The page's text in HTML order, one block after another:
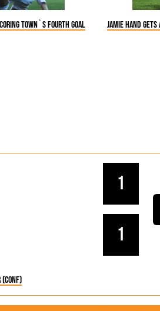
Town`s fourth goal
Jamie Hand
1
1
(Conf)